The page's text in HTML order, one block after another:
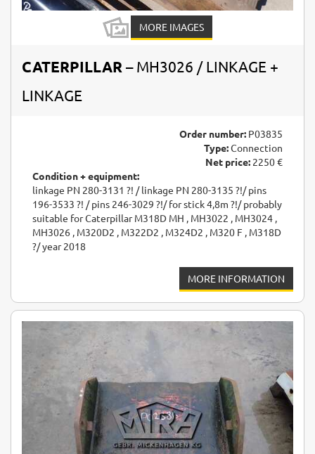
MORE IMAGES
CATERPILLAR – MH3026 / LINKAGE +
LINKAGE
Order number: P03835
Type:Connection
Net price: 2250 €
Condition + equipment:
linkage PN 280-3131 ?! / linkage PN 280-3135 ?!/ pins
196-3533 ?! / pins 246-3029 ?!/ for stick 4,8m ?!/ probably
suitable for Caterpillar M318D MH , MH3022 , MH3024 ,
MH3026 , M320D2 , M322D2 , M324D2 , M320 F , M318D
?/ year 2018
MORE INFORMATION